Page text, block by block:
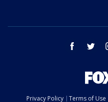
facebook
Privacy Policy Terms of Use